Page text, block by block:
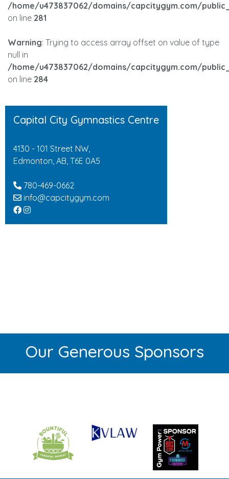
/home/u473837062/domains/capcitygym.com/
on line 281
Warning: Trying to access array offset on value of type
null in
/home/u473837062/domains/capcitygym.com/
on line 284
Capital City Gymnastics Centre
4130 - 101 Street NW,
Edmonton, AB, T6E 0A5
780-469-0662
info@capcitygym.com
Our Generous Sponsors